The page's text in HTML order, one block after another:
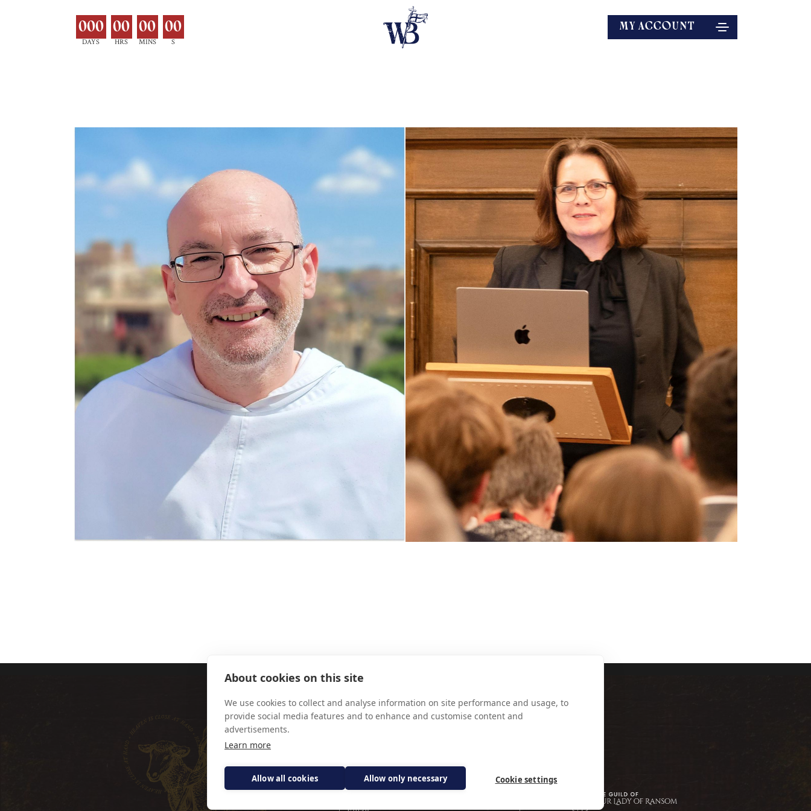
000
DAYS
00
HRS
00
MINS
00
S
MY ACCOUNT
About cookies on this site
We use cookies to collect and analyse information on site performance and usage, to
provide social media features and to enhance and customise content and
advertisements.
Learn more
Allow all cookies Allow only necessary Cookie settings